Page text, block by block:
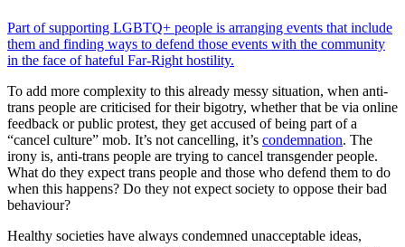
Part of supporting LGBTQ+ people is arranging events that include
them and finding ways to defend those events with the community
in the face of hateful Far-Right hostility.
To add more complexity to this already messy situation, when anti-
trans people are criticised for their bigotry, whether that be via online
feedback or public protest, they get accused of being part of a
“cancel culture” mob. It’s not cancelling, it’s condemnation. The
irony is, anti-trans people are trying to cancel transgender people.
What do they expect trans people and those who defend them to do
when this happens? Do they not expect society to oppose their bad
behaviour?
Healthy societies have always condemned unacceptable ideas,